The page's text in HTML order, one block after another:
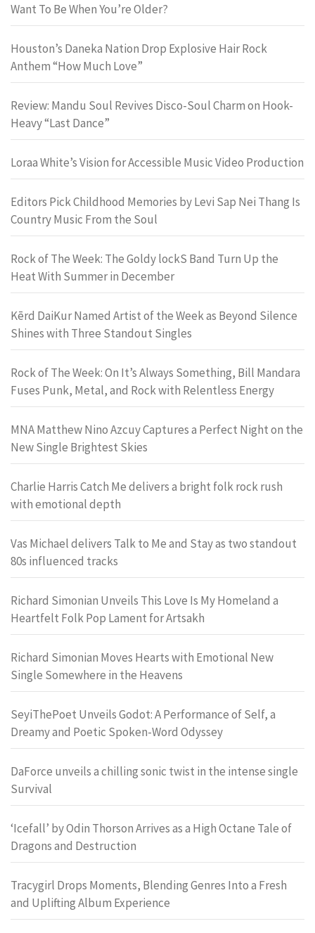
Want To Be When You’re Older?
Houston’s Daneka Nation Drop Explosive Hair Rock
Anthem “How Much Love”
Review: Mandu Soul Revives Disco-Soul Charm on Hook-
Heavy “Last Dance”
Loraa White’s Vision for Accessible Music Video Production
Editors Pick Childhood Memories by Levi Sap Nei Thang Is
Country Music From the Soul
Rock of The Week: The Goldy lockS Band Turn Up the
Heat With Summer in December
Kērd DaiKur Named Artist of the Week as Beyond Silence
Shines with Three Standout Singles
Rock of The Week: On It’s Always Something, Bill Mandara
Fuses Punk, Metal, and Rock with Relentless Energy
MNA Matthew Nino Azcuy Captures a Perfect Night on the
New Single Brightest Skies
Charlie Harris Catch Me delivers a bright folk rock rush
with emotional depth
Vas Michael delivers Talk to Me and Stay as two standout
80s influenced tracks
Richard Simonian Unveils This Love Is My Homeland a
Heartfelt Folk Pop Lament for Artsakh
Richard Simonian Moves Hearts with Emotional New
Single Somewhere in the Heavens
SeyiThePoet Unveils Godot: A Performance of Self, a
Dreamy and Poetic Spoken-Word Odyssey
DaForce unveils a chilling sonic twist in the intense single
Survival
‘Icefall’ by Odin Thorson Arrives as a High Octane Tale of
Dragons and Destruction
Tracygirl Drops Moments, Blending Genres Into a Fresh
and Uplifting Album Experience